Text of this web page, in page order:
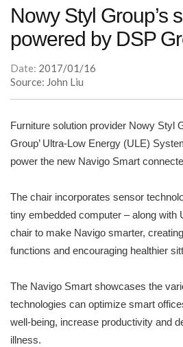
Nowy Styl Group’s
powered by DSP
Date: 2017/01/16
Source: John Liu
Furniture solution provider Nowy Styl
Group’ Ultra-Low Energy (ULE)
power the new Navigo Smart
The chair incorporates sensor
tiny embedded computer – along with
chair to make Navigo smarter,
functions and encouraging healthier
The Navigo Smart showcases the
technologies can optimize smart
well-being, increase productivity and
illness.